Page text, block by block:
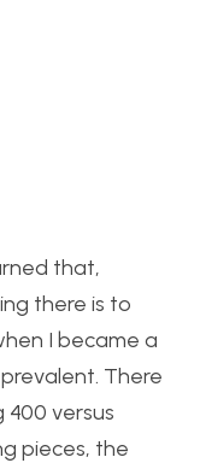
that,
there is to
I became a
There
400 versus
pieces, the